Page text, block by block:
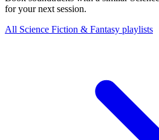
for your next session.
All Science Fiction & Fantasy playlists